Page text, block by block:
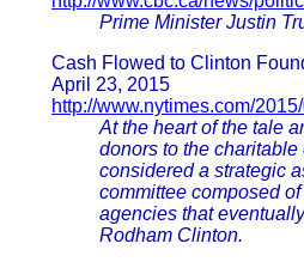
Prime Minister Justin
Cash Flowed to Clinton
April 23, 2015
http://www.nytimes.com/
At the heart of the tale
donors to the
considered a strategic
committee composed
agencies that
Rodham Clinton.